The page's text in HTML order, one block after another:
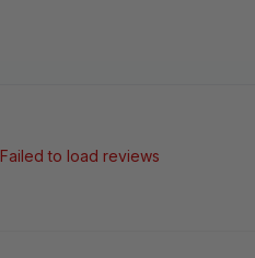
Failed to load reviews